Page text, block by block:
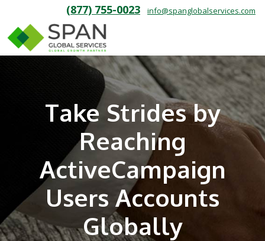
(877) 755-0023 info@spanglobalservices.com
Take Strides by
Reaching
ActiveCampaign
Users Accounts
Globally